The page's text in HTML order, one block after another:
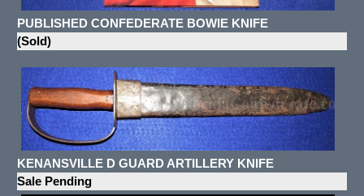
PUBLISHED CONFEDERATE BOWIE KNIFE
(Sold)
KENANSVILLE D GUARD ARTILLERY KNIFE
Sale Pending